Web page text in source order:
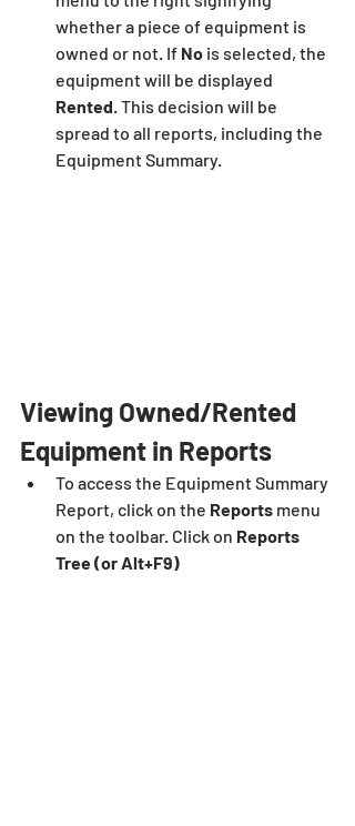
whether a piece of equipment is
owned or not. If No is selected, the
equipment will be displayed
Rented. This decision will be
spread to all reports, including the
Equipment Summary.
Viewing Owned/Rented
Equipment in Reports
To access the Equipment Summary
Report, click on the Reports menu
on the toolbar. Click on Reports
Tree (or Alt+F9)